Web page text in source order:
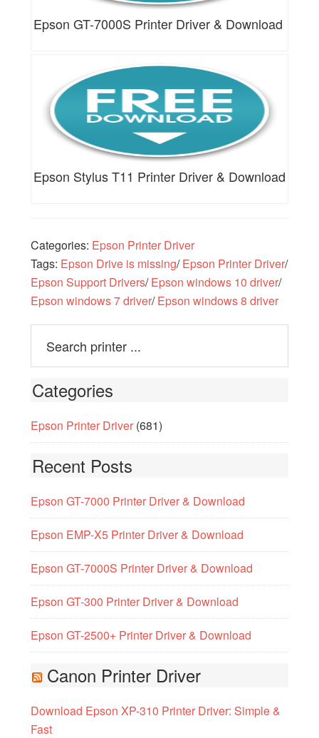
Epson GT-7000S Printer Driver & Download
Epson Stylus T11 Printer Driver & Download
Categories: Epson Printer Driver
Tags: Epson Drive is missing/Epson Printer Driver/
Epson Support Drivers/Epson windows 10 driver/
Epson windows 7 driver/Epson windows 8 driver
Categories
Epson Printer Driver(681)
Recent Posts
Epson GT-7000 Printer Driver & Download
Epson EMP-X5 Printer Driver & Download
Epson GT-7000S Printer Driver & Download
Epson GT-300 Printer Driver & Download
Epson GT-2500+ Printer Driver & Download
Canon Printer Driver
Download Epson XP-310 Printer Driver: Simple &
Fast